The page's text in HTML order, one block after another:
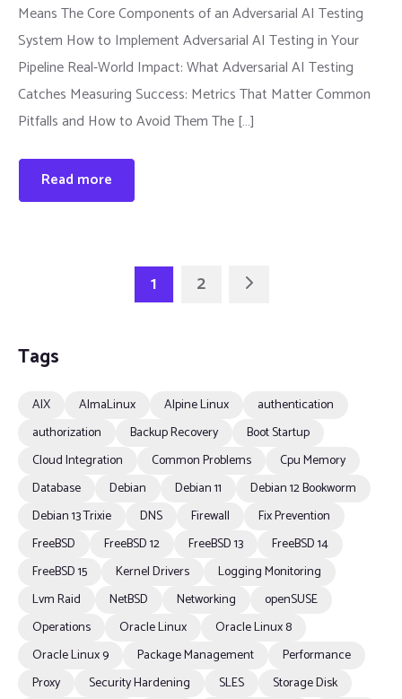
Means The Core Components of an Adversarial AI Testing
System How to Implement Adversarial AI Testing in Your
Pipeline Real-World Impact: What Adversarial AI Testing
Catches Measuring Success: Metrics That Matter Common
Pitfalls and How to Avoid Them The […]
Read more
1 2
Tags
AIX AlmaLinux Alpine Linux
authentication
authorization
Backup Recovery
Boot Startup
Cloud Integration
Common Problems
Cpu Memory
Database
Debian Debian 11
Debian 12 Bookworm
Debian 13 Trixie
DNS Firewall
Fix Prevention
FreeBSD
FreeBSD 12 FreeBSD 13
FreeBSD 14
FreeBSD 15
Kernel Drivers
Logging Monitoring
Lvm Raid
NetBSD Networking
openSUSE
Operations
Oracle Linux
Oracle Linux 8
Oracle Linux 9
Package Management
Performance
Proxy
Security Hardening SLES
Storage Disk